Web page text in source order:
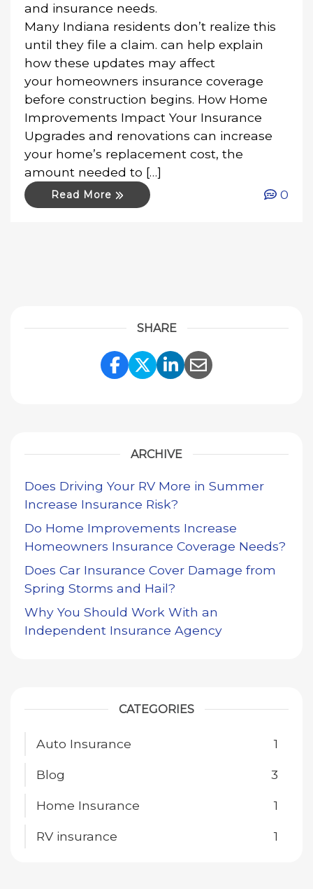
and insurance needs.
Many Indiana residents don’t realize this
until they file a claim. can help explain
how these updates may affect
your homeowners insurance coverage
before construction begins. How Home
Improvements Impact Your Insurance
Upgrades and renovations can increase
your home’s replacement cost, the
amount needed to […]
Read More 0
SHARE
Share Link to Facebook
Share Link to
Share Link to
Share Link to
ARCHIVE
Does Driving Your RV More in Summer
Increase Insurance Risk?
Do Home Improvements Increase
Homeowners Insurance Coverage Needs?
Does Car Insurance Cover Damage from
Spring Storms and Hail?
Why You Should Work With an
Independent Insurance Agency
CATEGORIES
Auto Insurance 1
Blog 3
Home Insurance 1
RV insurance 1